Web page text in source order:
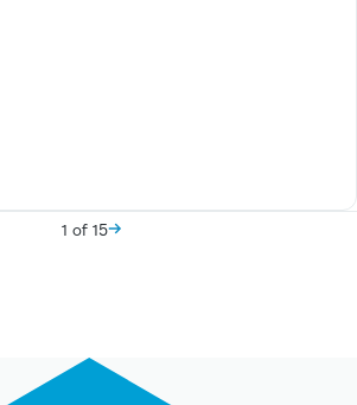
1 of 15Next Page